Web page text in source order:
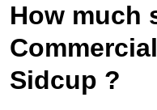
How much
Sidcup ?